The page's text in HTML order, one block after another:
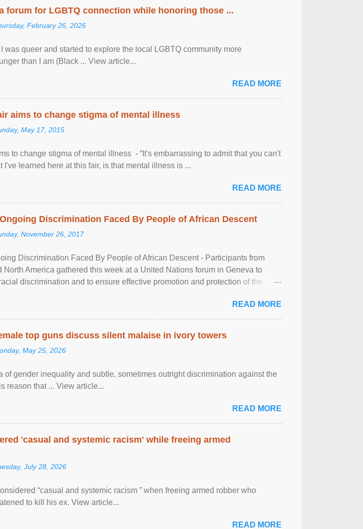
forum for LGBTQ connection while honoring those ...
February 26, 2026
I was queer and started to explore the local LGBTQ community more
than I am (Black ... View article...
READ MORE
aims to change stigma of mental illness
May 17, 2015
to change stigma of mental illness - “It's embarrassing to admit that you can't
I've learned here at this fair, is that mental illness is ...
READ MORE
Discrimination Faced By People of African Descent
November 26, 2017
Discrimination Faced By People of African Descent - Participants from
North America gathered this week at a United Nations forum in Geneva to
discrimination and to ensure effective promotion and protection of the
READ MORE
top guns discuss silent malaise in ivory towers
May 25, 2026
of gender inequality and subtle, sometimes outright discrimination against the
reason that ... View article...
READ MORE
'casual and systemic racism' while freeing armed
July 28, 2026
“casual and systemic racism ” when freeing armed robber who
to kill his ex. View article...
READ MORE